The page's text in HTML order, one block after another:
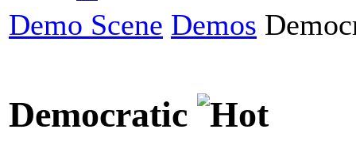
Demo Scene Demos
Democratic